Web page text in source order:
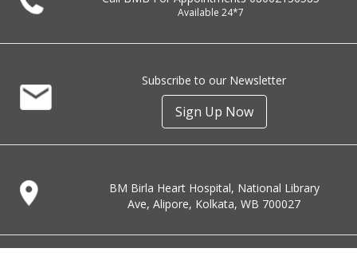
Available 24*7
Subscribe to our Newsletter
Sign Up Now
BM Birla Heart Hospital, National Library
Ave, Alipore, Kolkata, WB 700027